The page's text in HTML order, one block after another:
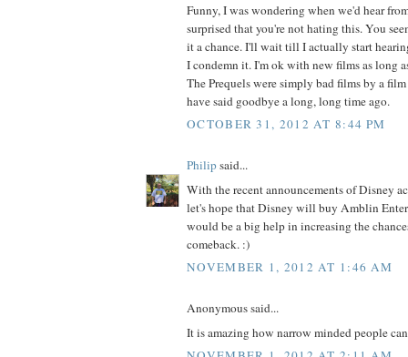
Funny, I was wondering when we'd hear
surprised that you're not hating this. You
it a chance. I'll wait till I actually start
I condemn it. I'm ok with new films as long
The Prequels were simply bad films by a
have said goodbye a long, long time ago.
OCTOBER 31, 2012 AT 8:44 PM
Philipsaid...
With the recent announcements of Disney
let's hope that Disney will buy Amblin
would be a big help in increasing the
comeback. :)
NOVEMBER 1, 2012 AT 1:46 AM
Anonymous said...
It is amazing how narrow minded people